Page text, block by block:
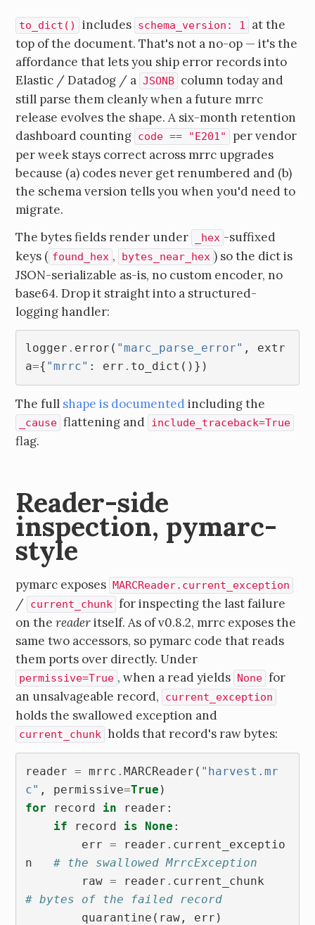
to_dict() includes schema_version: 1
at the
top of the document. That's not a no-op — it's the
affordance that lets you ship error records into
Elastic / Datadog / a JSONB column today and
still parse them cleanly when a future mrrc
release evolves the shape. A six-month retention
dashboard counting code == "E201"
per vendor
per week stays correct across mrrc upgrades
because (a) codes never get renumbered and (b)
the schema version tells you when you'd need to
migrate.
The bytes fields render under
_hex -suffixed
keys ( found_hex , bytes_near_hex ) so the dict is
JSON-serializable as-is, no custom encoder, no
base64. Drop it straight into a structured-
logging handler:
logger . error ( "marc_parse_error" ,
extr
a={ "mrrc" : err . to_dict ()})
The full shape is documented including the
_cause flattening and include_traceback=True
flag.
Reader-side
inspection, pymarc-
style
pymarc exposes MARCReader.current_exception
/ current_chunk for inspecting the last failure
on thereaderitself. As of v0.8.2, mrrc exposes the
same two accessors, so pymarc code that reads
them ports over directly. Under
permissive=True , when a read yields None for
an unsalvageable record,
current_exception
holds the swallowed exception and
current_chunk holds that record's raw bytes:
reader = mrrc . MARCReader ( "harvest.mr
c" , permissive=True )
for
record in reader :
if
record is None :
err = reader . current_exceptio
n
# the swallowed MrrcException
raw = reader . current_chunk
# bytes of the failed record
quarantine ( raw, err )